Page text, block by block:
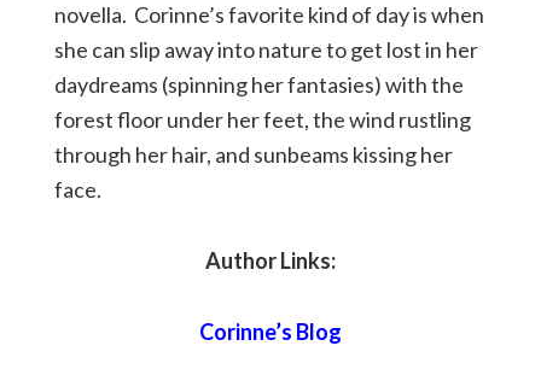
novella. Corinne’s favorite kind of day is when
she can slip away into nature to get lost in her
daydreams (spinning her fantasies) with the
forest floor under her feet, the wind rustling
through her hair, and sunbeams kissing her
face.
Author Links:
Corinne’s Blog